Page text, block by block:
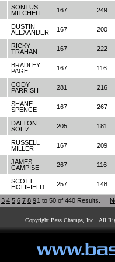
SONTUS
MITCHELL
167 249
DUSTIN
ALEXANDER
167 200
RICKY
TRAHAN
167 222
BRADLEY
PAGE
167 116
CODY
PARRISH
281 216
SHANE
SPENCE
167 267
DALTON
SOLIZ
205 181
RUSSELL
MILLER
167 209
JAMES
CAMPISE
267 116
SCOTT
HOLIFIELD
257 148
3 4 5 6 7 8 91 to 50 of 440 Results.
Copyright Bass Champs, Inc. All